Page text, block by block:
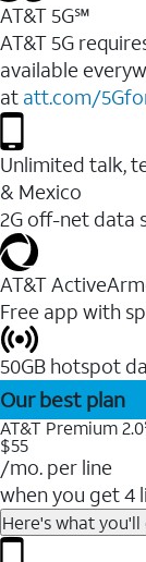
AT&T 5G℠
AT&T 5G
available
at att.com/
Unlimited talk,
& Mexico
2G off-net data
AT&T
Free app with
50GB hotspot
Our best plan
AT&T Premium
$55
/mo. per line
when you get 4
Here's what you'll